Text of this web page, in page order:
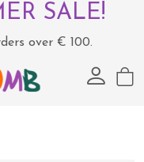
SALE!
over € 100.